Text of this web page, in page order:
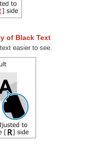
of Black Text
easier to see.